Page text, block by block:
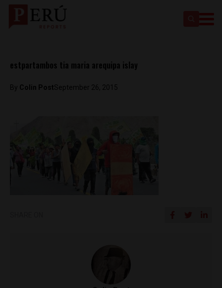
estpartambos tia maria arequipa islay
By Colin PostSeptember 26, 2015